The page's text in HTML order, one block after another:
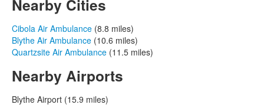
Nearby Cities
Cibola Air Ambulance (8.8 miles)
Blythe Air Ambulance (10.6 miles)
Quartzsite Air Ambulance (11.5 miles)
Nearby Airports
Blythe Airport (15.9 miles)